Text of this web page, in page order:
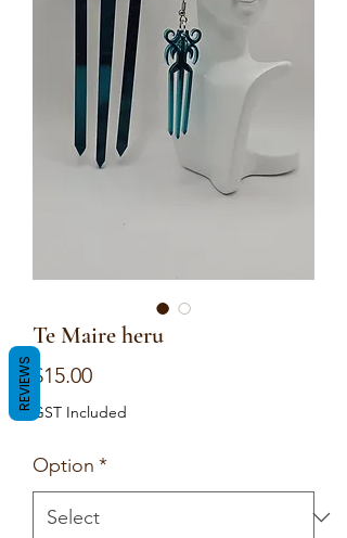
Te Maire heru
$15.00Price
GST Included
Option *
REVIEWS